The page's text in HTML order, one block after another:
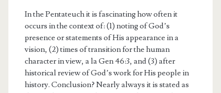
In the Pentateuch it is fascinating how often it
occurs in the context of: (1) noting of God’s
presence or statements of His appearance in a
vision, (2) times of transition for the human
character in view, a la Gen 46:3, and (3) after
historical review of God’s work for His people in
history. Conclusion? Nearly always it is stated as